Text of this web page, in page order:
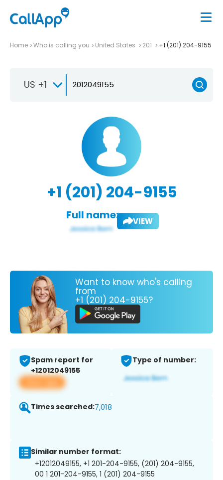
Home Who is calling you United States 201 +1 (201) 204-9155
US +1
+1 (201) 204-9155
Full name: VIEW
Want to know who's calling
from
+1 (201) 204-9155?
Spam report for
+12012049155
View app
Type of number:
Times searched:7,018
Similar number format:
+12012049155, +1 201-204-9155, (201) 204-9155,
00 1 201-204-9155, 1 (201) 204-9155